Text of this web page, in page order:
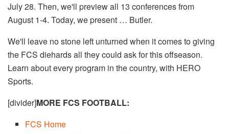
July 28. Then, we'll preview all 13 conferences from
August 1-4. Today, we present … Butler.
We'll leave no stone left unturned when it comes to giving
the FCS diehards all they could ask for this offseason.
Learn about every program in the country, with HERO
Sports.
[divider]MORE FCS FOOTBALL:
FCS Home​